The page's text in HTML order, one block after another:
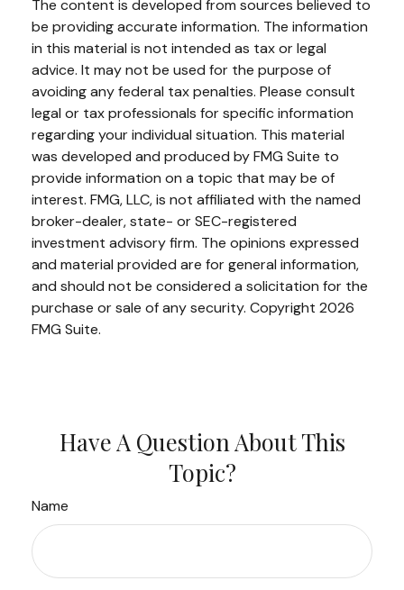
The content is developed from sources believed to
be providing accurate information. The information
in this material is not intended as tax or legal
advice. It may not be used for the purpose of
avoiding any federal tax penalties. Please consult
legal or tax professionals for specific information
regarding your individual situation. This material
was developed and produced by FMG Suite to
provide information on a topic that may be of
interest. FMG, LLC, is not affiliated with the named
broker-dealer, state- or SEC-registered
investment advisory firm. The opinions expressed
and material provided are for general information,
and should not be considered a solicitation for the
purchase or sale of any security. Copyright 2026
FMG Suite.
Have A Question About This
Topic?
Name